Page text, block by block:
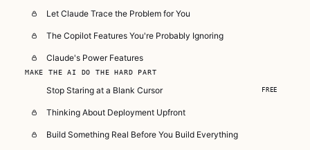
Let Claude Trace the Problem for You
The Copilot Features You're Probably Ignoring
Claude's Power Features
MAKE THE AI DO THE HARD PART
Stop Staring at a Blank Cursor FREE
Thinking About Deployment Upfront
Build Something Real Before You Build Everything